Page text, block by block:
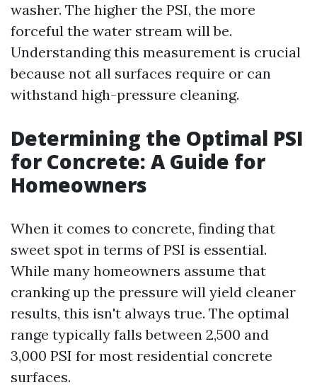
washer. The higher the PSI, the more
forceful the water stream will be.
Understanding this measurement is crucial
because not all surfaces require or can
withstand high-pressure cleaning.
Determining the Optimal PSI
for Concrete: A Guide for
Homeowners
When it comes to concrete, finding that
sweet spot in terms of PSI is essential.
While many homeowners assume that
cranking up the pressure will yield cleaner
results, this isn't always true. The optimal
range typically falls between 2,500 and
3,000 PSI for most residential concrete
surfaces.